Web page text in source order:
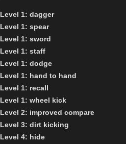
Level 1: dagger
Level 1: spear
Level 1: sword
Level 1: staff
Level 1: dodge
Level 1: hand to hand
Level 1: recall
Level 1: wheel kick
Level 2: improved compare
Level 3: dirt kicking
Level 4: hide